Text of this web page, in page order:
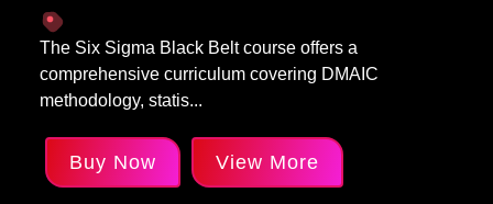
The Six Sigma Black Belt course offers a
comprehensive curriculum covering DMAIC
methodology, statis...
Buy Now View More